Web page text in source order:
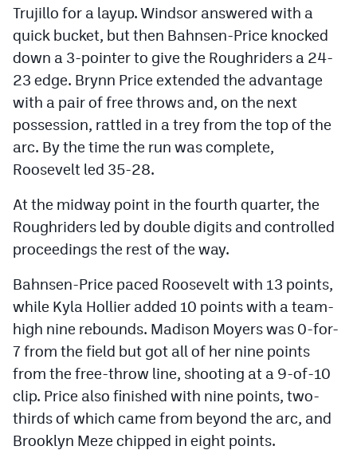
Trujillo for a layup. Windsor answered with a
quick bucket, but then Bahnsen-Price knocked
down a 3-pointer to give the Roughriders a 24-
23 edge. Brynn Price extended the advantage
with a pair of free throws and, on the next
possession, rattled in a trey from the top of the
arc. By the time the run was complete,
Roosevelt led 35-28.
At the midway point in the fourth quarter, the
Roughriders led by double digits and controlled
proceedings the rest of the way.
Bahnsen-Price paced Roosevelt with 13 points,
while Kyla Hollier added 10 points with a team-
high nine rebounds. Madison Moyers was 0-for-
7 from the field but got all of her nine points
from the free-throw line, shooting at a 9-of-10
clip. Price also finished with nine points, two-
thirds of which came from beyond the arc, and
Brooklyn Meze chipped in eight points.